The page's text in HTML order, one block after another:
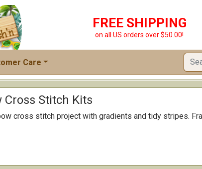
FREE SHIPPING
on all US orders over $50.00!
Care
Cross Stitch Kits
cross stitch project with gradients and tidy stripes.